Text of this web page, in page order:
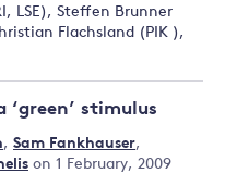
LSE), Steffen Brunner
Flachsland (PIK ),
stimulus
, Sam Fankhauser,
on 1 February, 2009